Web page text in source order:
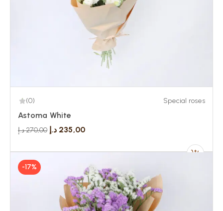
(0) Special roses
Astoma White
270,00د.إ 235,00 د.إ
-17%